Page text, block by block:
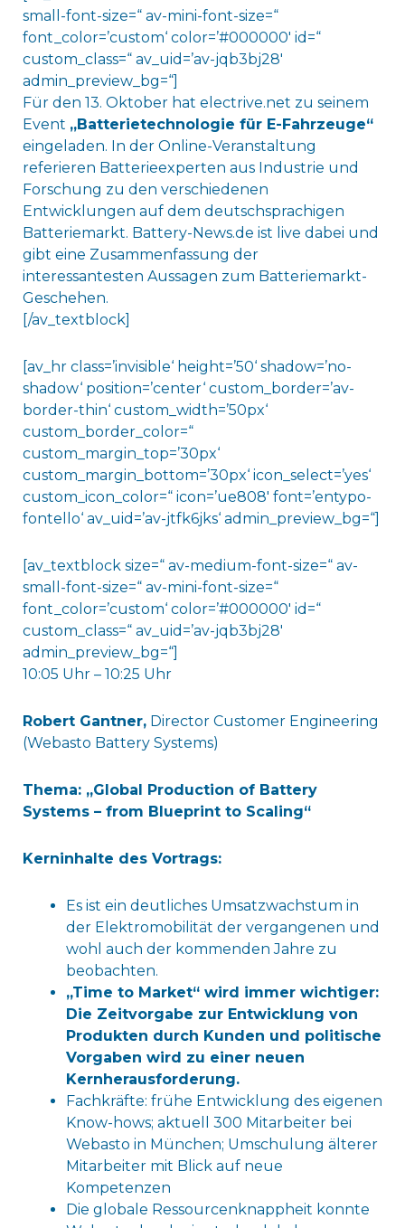
small-font-size=“ av-mini-font-size=“
font_color=’custom‘ color=’#000000′ id=“
custom_class=“ av_uid=’av-jqb3bj28′
admin_preview_bg=“]
Für den 13. Oktober hat electrive.net zu seinem
Event „Batterietechnologie für E-Fahrzeuge“
eingeladen. In der Online-Veranstaltung
referieren Batterieexperten aus Industrie und
Forschung zu den verschiedenen
Entwicklungen auf dem deutschsprachigen
Batteriemarkt. Battery-News.de ist live dabei und
gibt eine Zusammenfassung der
interessantesten Aussagen zum Batteriemarkt-
Geschehen.
[/av_textblock]
[av_hr class=’invisible‘ height=’50‘ shadow=’no-
shadow‘ position=’center‘ custom_border=’av-
border-thin‘ custom_width=’50px‘
custom_border_color=“
custom_margin_top=’30px‘
custom_margin_bottom=’30px‘ icon_select=’yes‘
custom_icon_color=“ icon=’ue808′ font=’entypo-
fontello‘ av_uid=’av-jtfk6jks‘ admin_preview_bg=“]
[av_textblock size=“ av-medium-font-size=“ av-
small-font-size=“ av-mini-font-size=“
font_color=’custom‘ color=’#000000′ id=“
custom_class=“ av_uid=’av-jqb3bj28′
admin_preview_bg=“]
10:05 Uhr – 10:25 Uhr
Robert Gantner,Director Customer Engineering
(Webasto Battery Systems)
Thema: „Global Production of Battery
Systems – from Blueprint to Scaling“
Kerninhalte des Vortrags:
Es ist ein deutliches Umsatzwachstum in
der Elektromobilität der vergangenen und
wohl auch der kommenden Jahre zu
beobachten.
„Time to Market“ wird immer wichtiger:
Die Zeitvorgabe zur Entwicklung von
Produkten durch Kunden und politische
Vorgaben wird zu einer neuen
Kernherausforderung.
Fachkräfte: frühe Entwicklung des eigenen
Know-hows; aktuell 300 Mitarbeiter bei
Webasto in München; Umschulung älterer
Mitarbeiter mit Blick auf neue
Kompetenzen
Die globale Ressourcenknappheit konnte